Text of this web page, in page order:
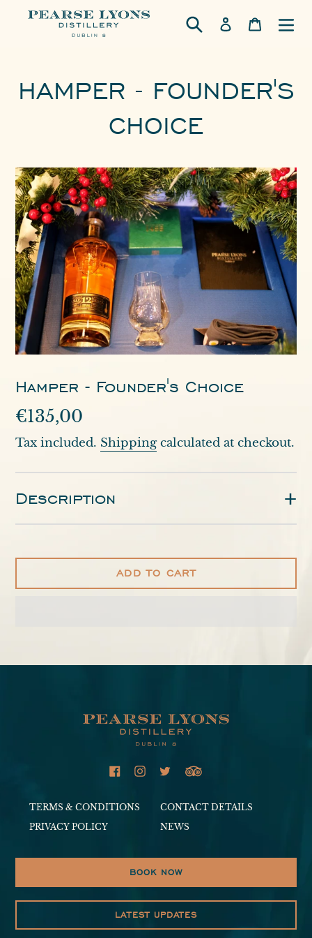
Log in Cart
HAMPER - FOUNDER'S
CHOICE
Hamper - Founder's Choice
Regular
price
€135,00
Tax included. Shippingcalculated at checkout.
Description
ADD TO CART
to
TERMS & CONDITIONS
PRIVACY POLICY
CONTACT DETAILS
NEWS
BOOK NOW
LATEST UPDATES